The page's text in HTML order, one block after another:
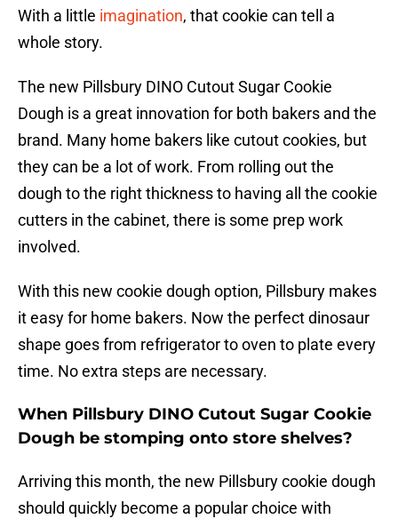
With a little imagination, that cookie can tell a
whole story.
The new Pillsbury DINO Cutout Sugar Cookie
Dough is a great innovation for both bakers and the
brand. Many home bakers like cutout cookies, but
they can be a lot of work. From rolling out the
dough to the right thickness to having all the cookie
cutters in the cabinet, there is some prep work
involved.
With this new cookie dough option, Pillsbury makes
it easy for home bakers. Now the perfect dinosaur
shape goes from refrigerator to oven to plate every
time. No extra steps are necessary.
When Pillsbury DINO Cutout Sugar Cookie
Dough be stomping onto store shelves?
Arriving this month, the new Pillsbury cookie dough
should quickly become a popular choice with